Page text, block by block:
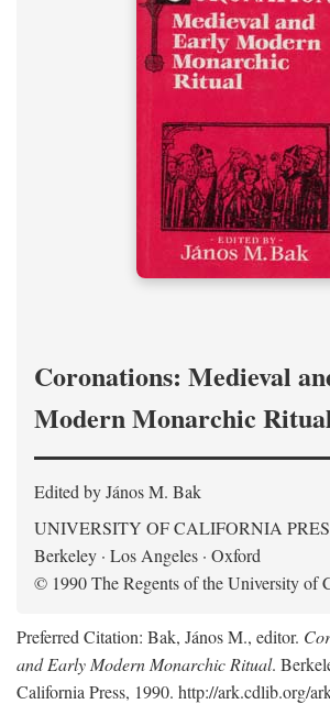
Coronations: Medieval
Modern Monarchic
Edited by János M. Bak
UNIVERSITY OF CALIFORNIA
Berkeley · Los Angeles · Oxford
© 1990 The Regents of the University of
Preferred Citation: Bak, János M., editor.
and Early Modern Monarchic Ritual.
California Press, 1990. http://ark.cdlib.org/